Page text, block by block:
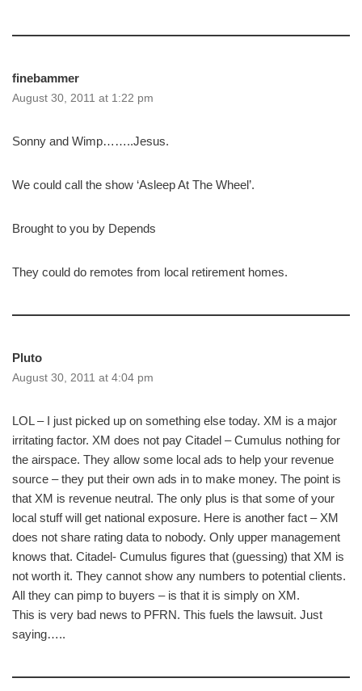
finebammer
August 30, 2011 at 1:22 pm
Sonny and Wimp……..Jesus.
We could call the show ‘Asleep At The Wheel’.
Brought to you by Depends
They could do remotes from local retirement homes.
Pluto
August 30, 2011 at 4:04 pm
LOL – I just picked up on something else today. XM is a major
irritating factor. XM does not pay Citadel – Cumulus nothing for
the airspace. They allow some local ads to help your revenue
source – they put their own ads in to make money. The point is
that XM is revenue neutral. The only plus is that some of your
local stuff will get national exposure. Here is another fact – XM
does not share rating data to nobody. Only upper management
knows that. Citadel- Cumulus figures that (guessing) that XM is
not worth it. They cannot show any numbers to potential clients.
All they can pimp to buyers – is that it is simply on XM.
This is very bad news to PFRN. This fuels the lawsuit. Just
saying…..